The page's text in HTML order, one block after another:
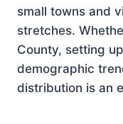
small towns and
stretches.
County, setting
demographic
distribution is an